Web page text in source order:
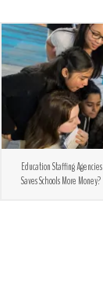
Education Staffing
Saves Schools More Money?